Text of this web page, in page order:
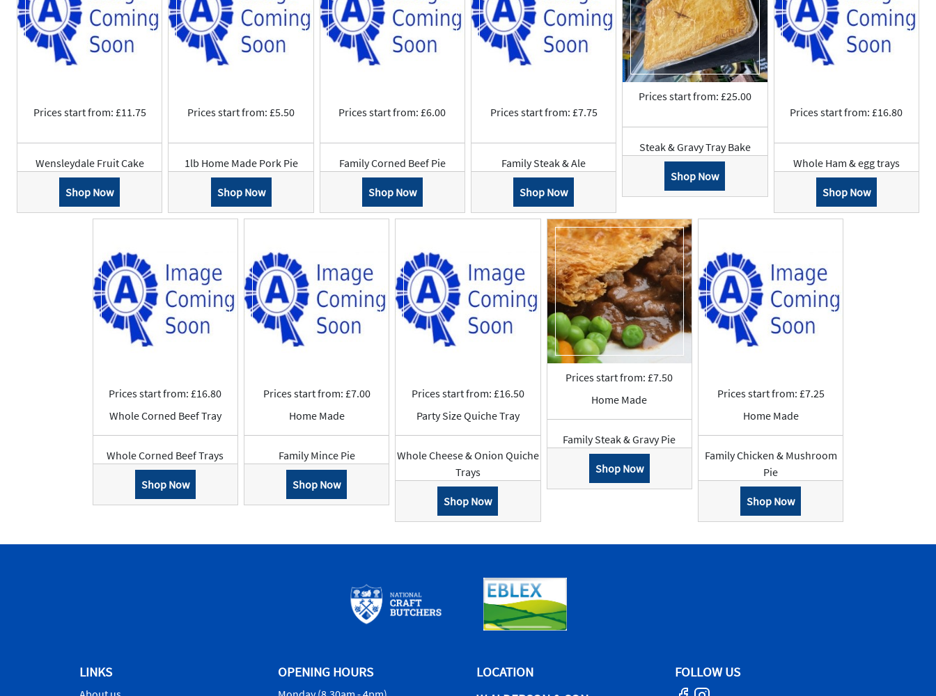
Prices start from: £11.75
Wensleydale Fruit Cake
Shop Now
Prices start from: £5.50
1lb Home Made Pork Pie
Shop Now
Prices start from: £6.00
Family Corned Beef Pie
Shop Now
Prices start from: £7.75
Family Steak & Ale
Shop Now
Prices start from: £25.00
Steak & Gravy Tray Bake
Shop Now
Prices start from: £16.80
Whole Ham & egg trays
Shop Now
Prices start from: £16.80
Whole Corned Beef Tray
Whole Corned Beef Trays
Shop Now
Prices start from: £7.00
Home Made
Family Mince Pie
Shop Now
Prices start from: £16.50
Party Size Quiche Tray
Whole Cheese & Onion Quiche
Trays
Shop Now
Prices start from: £7.50
Home Made
Family Steak & Gravy Pie
Shop Now
Prices start from: £7.25
Home Made
Family Chicken & Mushroom
Pie
Shop Now
LINKS OPENING HOURS
LOCATION
FOLLOW US